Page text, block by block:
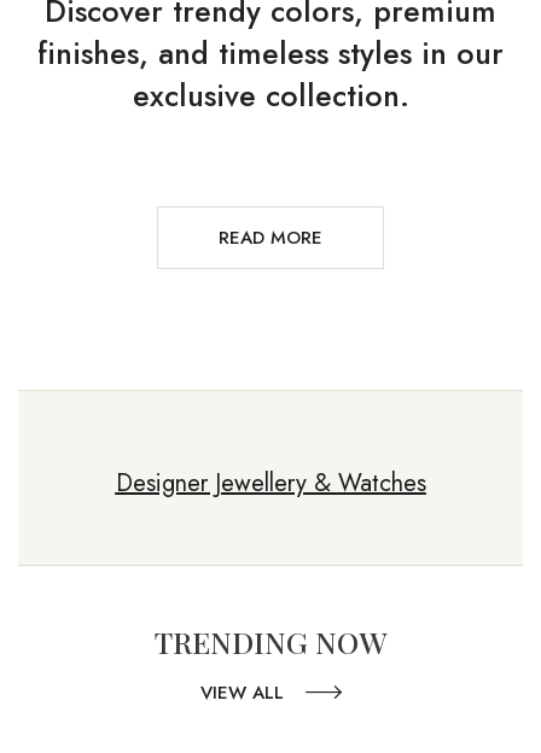
Discover trendy colors, premium
finishes, and timeless styles in our
exclusive collection.
READ MORE
Designer Jewellery & Watches
TRENDING NOW
VIEW ALL